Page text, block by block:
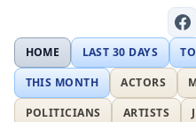
HOME LAST 30 DAYS
THIS MONTH
ACTORS
POLITICIANS
ARTISTS